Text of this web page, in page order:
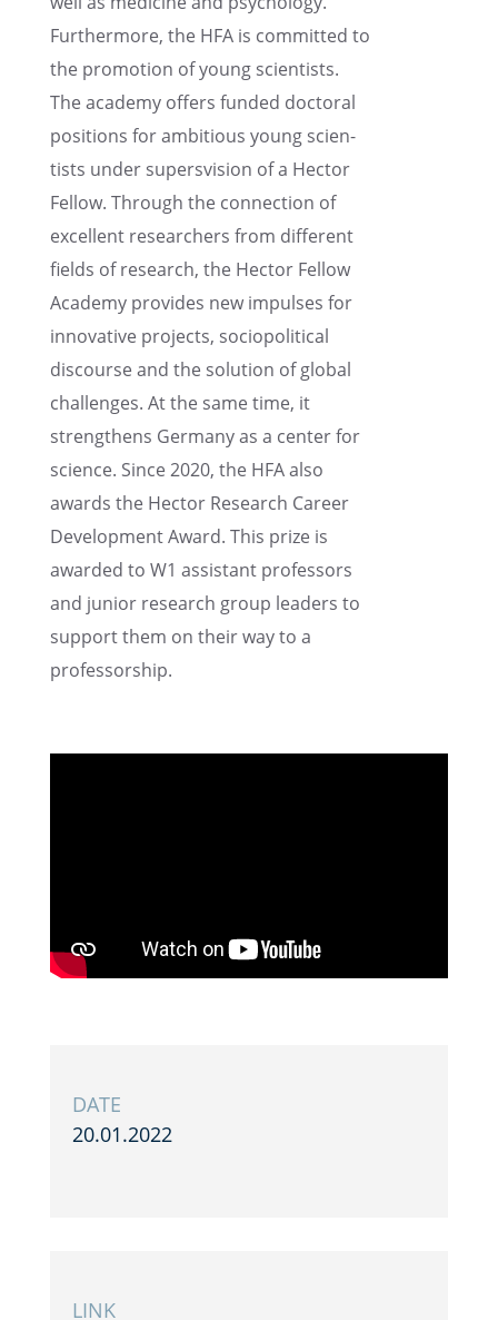
Further­more, the HFA is commit­ted to
the promo­tion of young scien­tists.
The academy offers funded doctoral
positions for ambitious young scien­
tists under super­svi­sion of a Hector
Fellow. Through the connec­tion of
excel­lent researchers from differ­ent
fields of research, the Hector Fellow
Academy provides new impulses for
innov­a­tive projects, sociopo­lit­i­cal
discourse and the solution of global
challenges. At the same time, it
strength­ens Germany as a center for
science. Since 2020, the HFA also
awards the Hector Research Career
Devel­op­ment Award. This prize is
awarded to W1 assis­tant profes­sors
and junior research group leaders to
support them on their way to a
professorship.
DATE
20.01.2022
LINK